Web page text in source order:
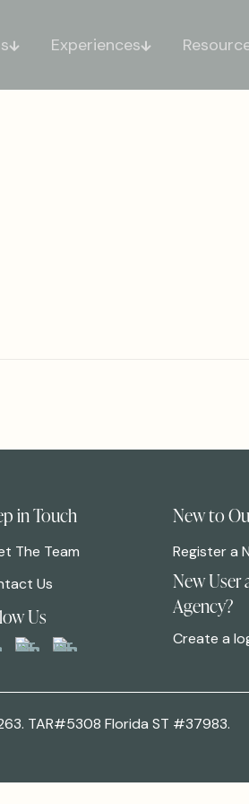
Experiences
in Touch
The Team
Us
Us
New to
Register a
New User
Agency?
Create a
TAR#5308 Florida ST #37983.